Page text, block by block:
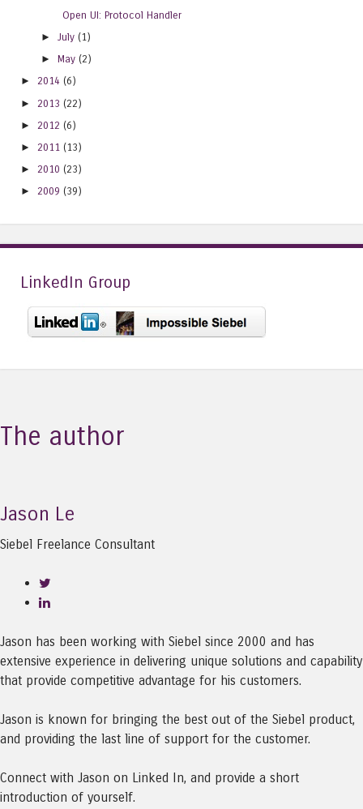
Open UI: Protocol Handler
►July (1)
►May (2)
► 2014 (6)
► 2013 (22)
► 2012 (6)
► 2011 (13)
► 2010 (23)
► 2009 (39)
LinkedIn Group
The author
Jason Le
Siebel Freelance Consultant
Jason has been working with Siebel since 2000 and has
extensive experience in delivering unique solutions and capability
that provide competitive advantage for his customers.
Jason is known for bringing the best out of the Siebel product,
and providing the last line of support for the customer.
Connect with Jason on Linked In, and provide a short
introduction of yourself.